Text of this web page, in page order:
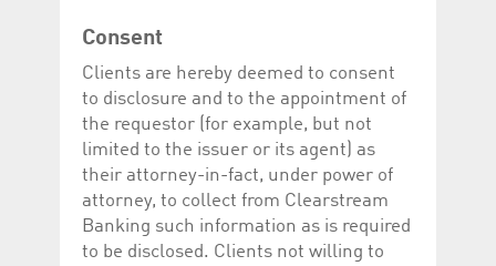
Consent
Clients are hereby deemed to consent
to disclosure and to the appointment of
the requestor (for example, but not
limited to the issuer or its agent) as
their attorney-in-fact, under power of
attorney, to collect from Clearstream
Banking such information as is required
to be disclosed. Clients not willing to
month
ApplicationGatewayAffinity www.luxcsd.com Session
ApplicationGatewayAffinityCORS
analytics.deutsche-
boerse.com
Session